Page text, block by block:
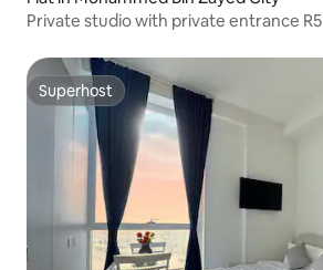
Private studio with private entrance R5
Superhost
Superhost